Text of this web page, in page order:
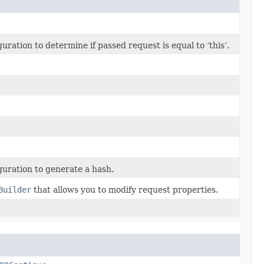
to determine if passed request is equal to ‘this’.
to generate a hash.
that allows you to modify request properties.